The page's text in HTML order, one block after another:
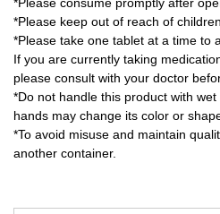
*Please keep out of reach of children.
*Please take one tablet at a time to
If you are currently taking
please consult with your doctor
*Do not handle this product with
hands may change its color or
*To avoid misuse and maintain
another container.